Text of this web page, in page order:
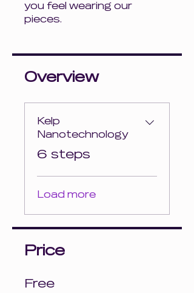
you feel wearing our
pieces.
Overview
Kelp
Nanotechnology
6 steps
Load more
Price
Free